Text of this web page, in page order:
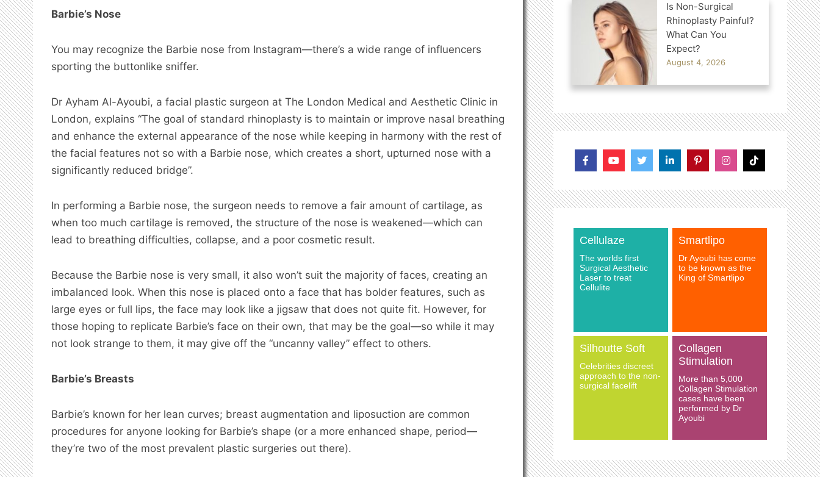
Barbie’s Nose
You may recognize the Barbie nose from Instagram—there’s a wide range of influencers
sporting the buttonlike sniffer.
Dr Ayham Al-Ayoubi, a facial plastic surgeon at The London Medical and Aesthetic Clinic in
London, explains “The goal of standard rhinoplasty is to maintain or improve nasal breathing
and enhance the external appearance of the nose while keeping in harmony with the rest of
the facial features not so with a Barbie nose, which creates a short, upturned nose with a
significantly reduced bridge”.
In performing a Barbie nose, the surgeon needs to remove a fair amount of cartilage, as
when too much cartilage is removed, the structure of the nose is weakened—which can
lead to breathing difficulties, collapse, and a poor cosmetic result.
Because the Barbie nose is very small, it also won’t suit the majority of faces, creating an
imbalanced look. When this nose is placed onto a face that has bolder features, such as
large eyes or full lips, the face may look like a jigsaw that does not quite fit. However, for
those hoping to replicate Barbie’s face on their own, that may be the goal—so while it may
not look strange to them, it may give off the “uncanny valley” effect to others.
Barbie’s Breasts
Barbie’s known for her lean curves; breast augmentation and liposuction are common
procedures for anyone looking for Barbie’s shape (or a more enhanced shape, period—
they’re two of the most prevalent plastic surgeries out there).
Is Non-Surgical
Rhinoplasty Painful?
What Can You
Expect?
August 4, 2026
Cellulaze
The worlds first
Surgical Aesthetic
Laser to treat
Cellulite
Smartlipo
Dr Ayoubi has come
to be known as the
King of Smartlipo
Silhoutte Soft
Celebrities discreet
approach to the non-
surgical facelift
Collagen
Stimulation
More than 5,000
Collagen Stimulation
cases have been
performed by Dr
Ayoubi